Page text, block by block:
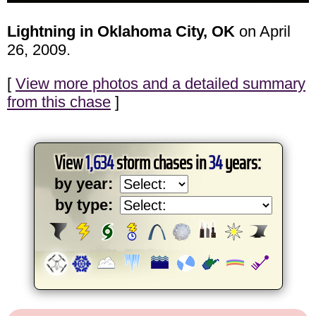
Lightning in Oklahoma City, OK on April
26, 2009.
[ View more photos and a detailed summary
from this chase ]
View1,634storm chases in34years:
by year:
by type: